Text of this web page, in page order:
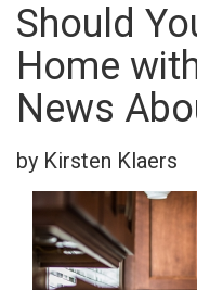
Should
Home
News
by Kirsten Klaers